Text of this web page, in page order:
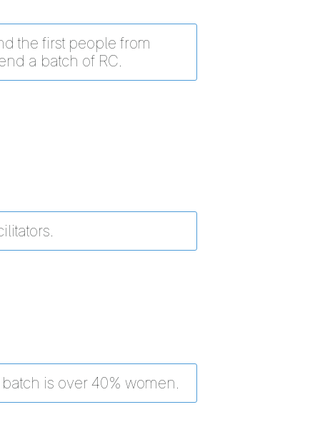
the first people from
a batch of RC.
is over 40% women.